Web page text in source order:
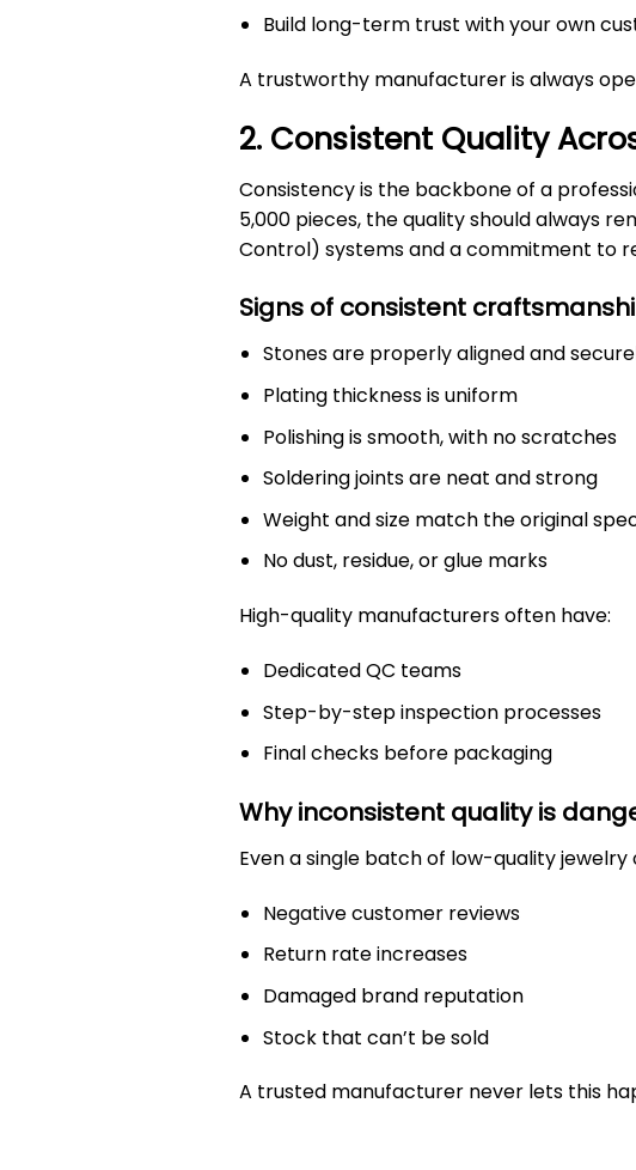
Build long-term trust with your own
A trustworthy manufacturer is always
2. Consistent Quality
Consistency is the backbone of a
5,000 pieces, the quality should always
Control) systems and a commitment to
Signs of consistent
Stones are properly aligned and
Plating thickness is uniform
Polishing is smooth, with no scratches
Soldering joints are neat and strong
Weight and size match the original
No dust, residue, or glue marks
High-quality manufacturers often have:
Dedicated QC teams
Step-by-step inspection processes
Final checks before packaging
Why inconsistent quality is
Even a single batch of low-quality jewelry
Negative customer reviews
Return rate increases
Damaged brand reputation
Stock that can’t be sold
A trusted manufacturer never lets this